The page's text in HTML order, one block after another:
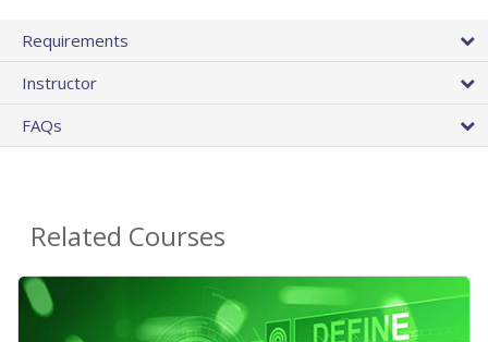
Requirements
Instructor
FAQs
Related Courses